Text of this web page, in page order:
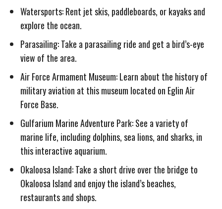
Watersports: Rent jet skis, paddleboards, or kayaks and
explore the ocean.
Parasailing: Take a parasailing ride and get a bird’s-eye
view of the area.
Air Force Armament Museum: Learn about the history of
military aviation at this museum located on Eglin Air
Force Base.
Gulfarium Marine Adventure Park: See a variety of
marine life, including dolphins, sea lions, and sharks, in
this interactive aquarium.
Okaloosa Island: Take a short drive over the bridge to
Okaloosa Island and enjoy the island’s beaches,
restaurants and shops.